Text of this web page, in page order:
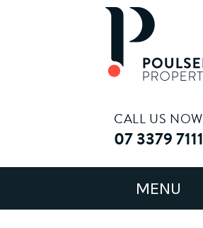
CALL US NOW
07 3379 7111